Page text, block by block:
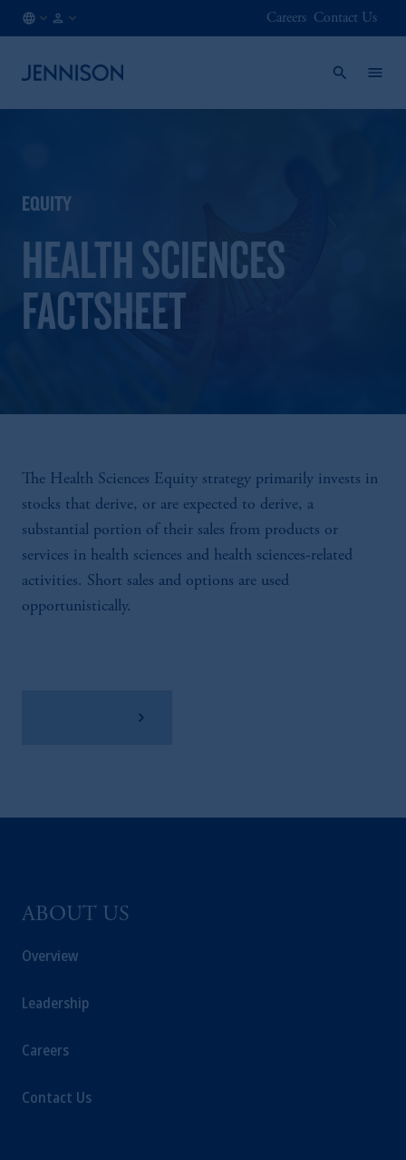
Careers Contact Us
EQUITY
HEALTH SCIENCES
FACTSHEET
The Health Sciences Equity strategy primarily invests in
stocks that derive, or are expected to derive, a
substantial portion of their sales from products or
services in health sciences and health sciences-related
activities. Short sales and options are used
opportunistically.
ABOUT US
Overview
Leadership
Careers
Contact Us